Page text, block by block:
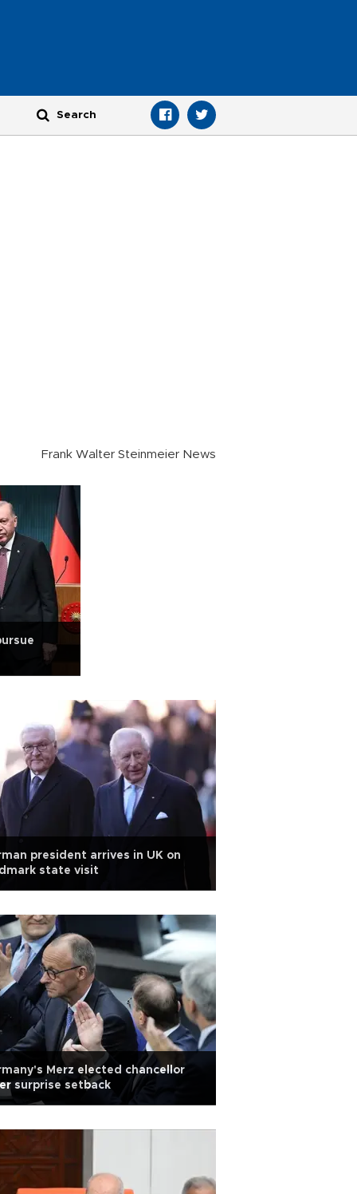
Frank Walter Steinmeier News
president arrives in UK on
state visit
Merz elected chancellor
surprise setback